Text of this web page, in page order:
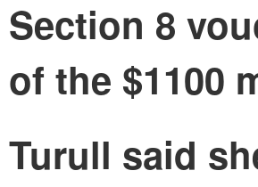
Section 8
of the $1100
Turull said